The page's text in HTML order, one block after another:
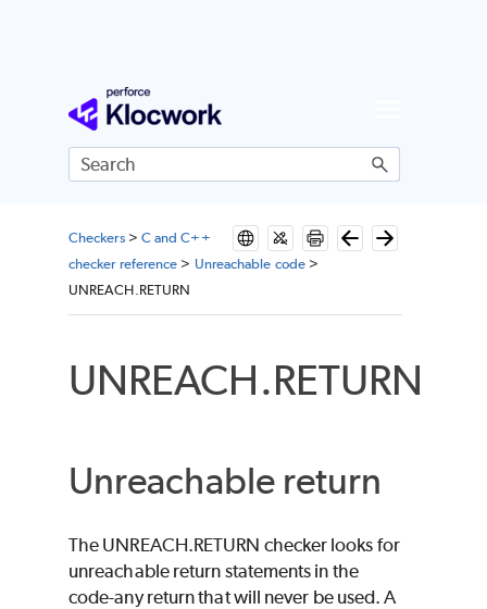
Skip To Main Content
Checkers> C and C++
checker reference > Unreachable code>
UNREACH.RETURN
UNREACH.RETURN
Unreachable return
The UNREACH.RETURN checker looks for
unreachable return statements in the
code-any return that will never be used. A